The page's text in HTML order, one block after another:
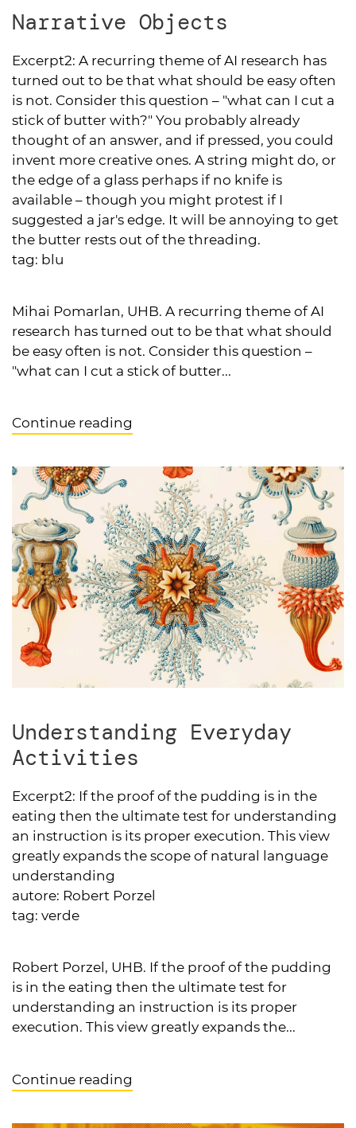
Narrative Objects
Excerpt2: A recurring theme of AI research has
turned out to be that what should be easy often
is not. Consider this question – "what can I cut a
stick of butter with?" You probably already
thought of an answer, and if pressed, you could
invent more creative ones. A string might do, or
the edge of a glass perhaps if no knife is
available – though you might protest if I
suggested a jar's edge. It will be annoying to get
the butter rests out of the threading.
tag: blu
Mihai Pomarlan, UHB. A recurring theme of AI
research has turned out to be that what should
be easy often is not. Consider this question –
"what can I cut a stick of butter...
Continue reading
Understanding Everyday
Activities
Excerpt2: If the proof of the pudding is in the
eating then the ultimate test for understanding
an instruction is its proper execution. This view
greatly expands the scope of natural language
understanding
autore: Robert Porzel
tag: verde
Robert Porzel, UHB. If the proof of the pudding
is in the eating then the ultimate test for
understanding an instruction is its proper
execution. This view greatly expands the...
Continue reading